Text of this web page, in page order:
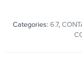
Categories: 6.7,